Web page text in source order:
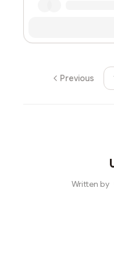
Previous
Written by